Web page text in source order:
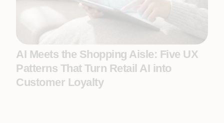
AI Meets the Shopping Aisle: Five UX
Patterns That Turn Retail AI into
Customer Loyalty